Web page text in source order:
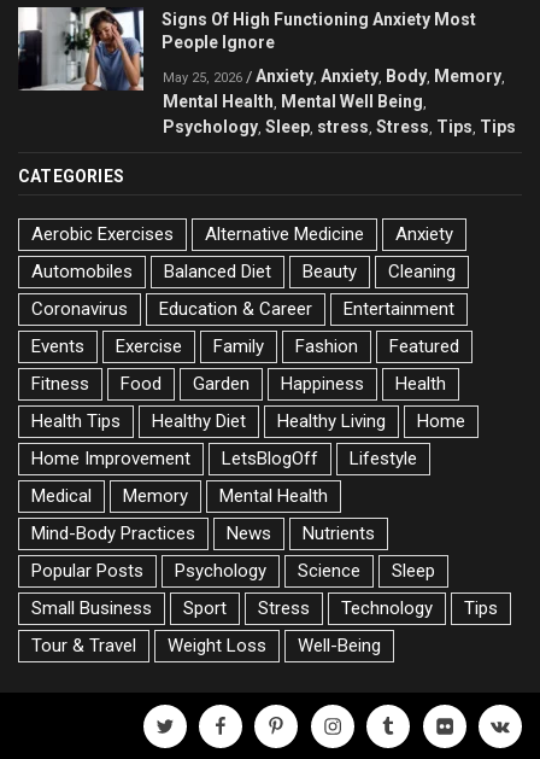
Signs Of High Functioning Anxiety Most
People Ignore
May 25, 2026 / Anxiety, Anxiety, Body, Memory,
Mental Health, Mental Well Being,
Psychology, Sleep, stress, Stress, Tips, Tips
CATEGORIES
Aerobic Exercises Alternative Medicine
Anxiety
Automobiles
Balanced Diet Beauty
Cleaning
Coronavirus
Education & Career
Entertainment
Events
Exercise Family Fashion
Featured
Fitness
Food Garden Happiness
Health
Health Tips
Healthy Diet Healthy Living
Home
Home Improvement
LetsBlogOff
Lifestyle
Medical
Memory
Mental Health
Mind-Body Practices
News
Nutrients
Popular Posts
Psychology Science
Sleep
Small Business
Sport Stress Technology
Tips
Tour & Travel
Weight Loss Well-Being
twitter facebookpinterestinstagramtumblr flickr vk